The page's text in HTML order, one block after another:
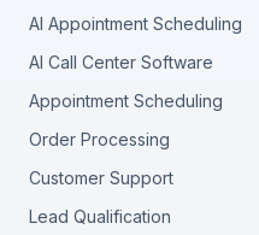
AI Appointment Scheduling
AI Call Center Software
Appointment Scheduling
Order Processing
Customer Support
Lead Qualification